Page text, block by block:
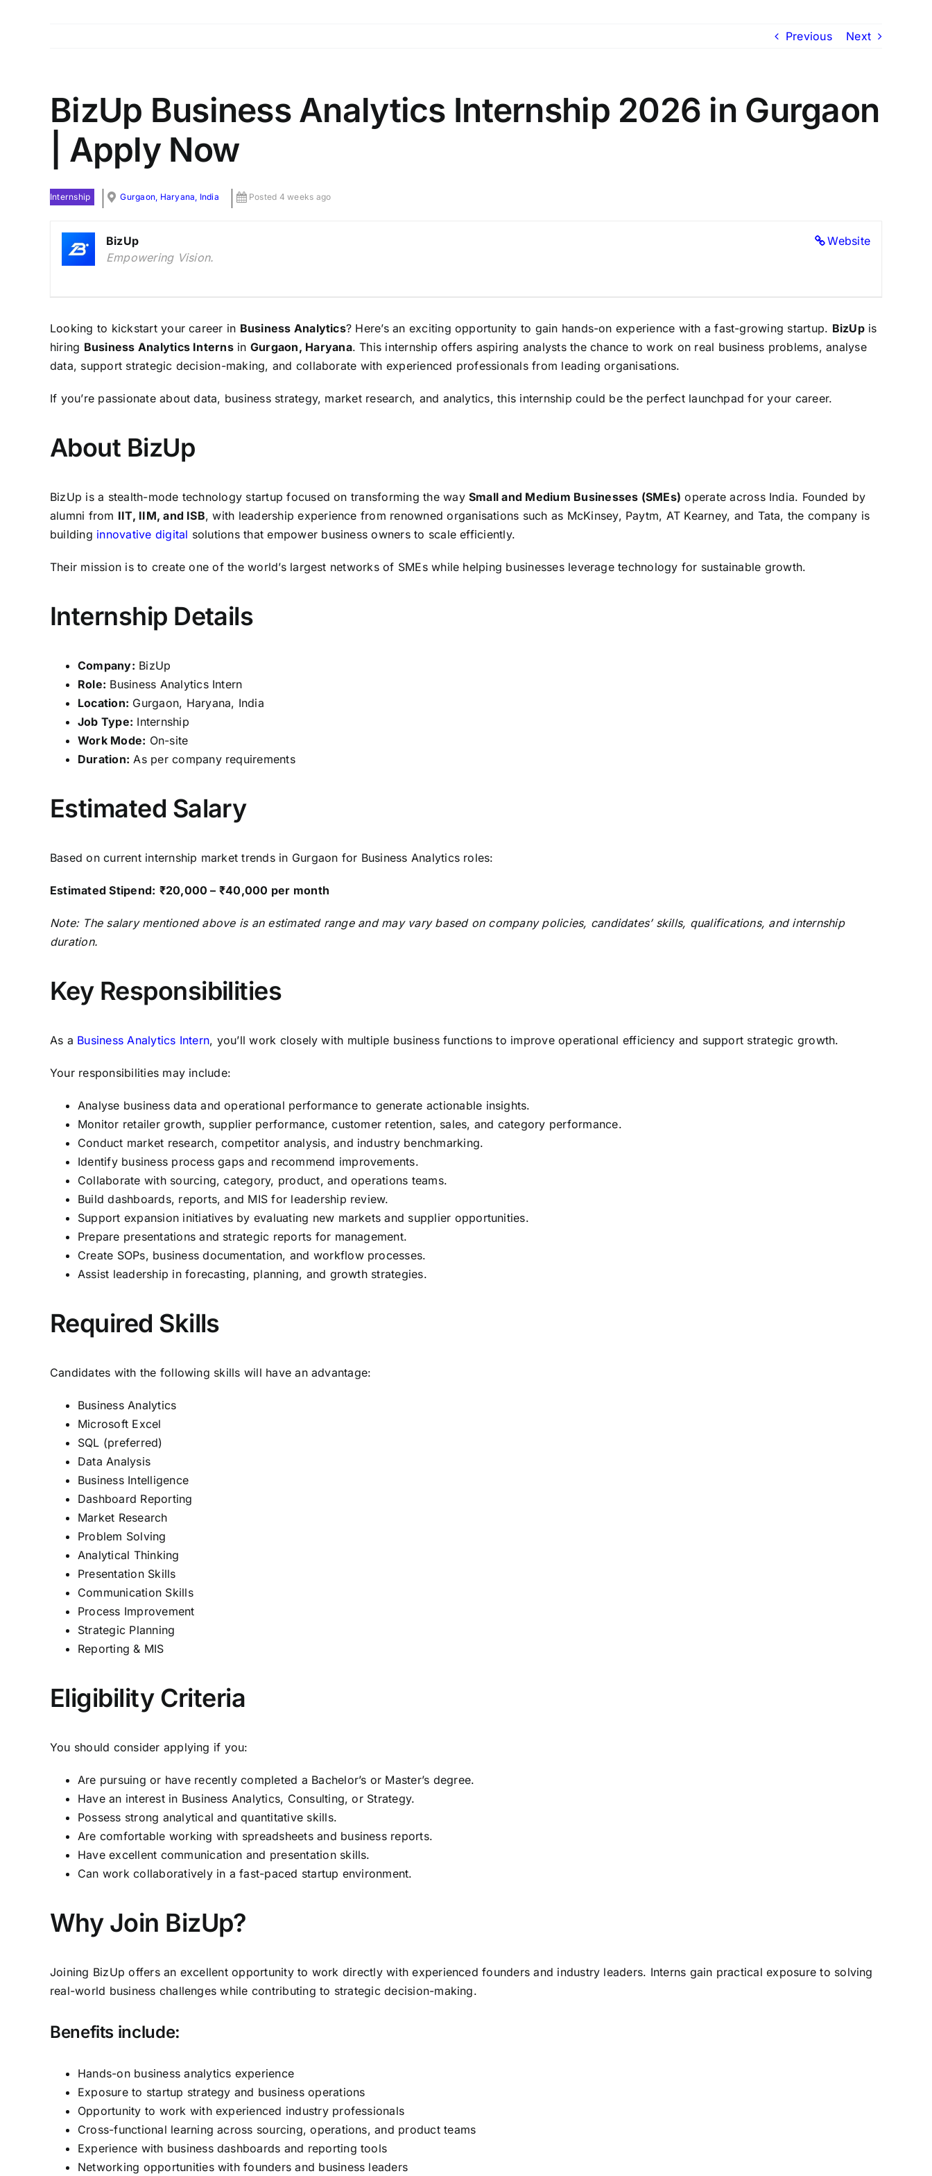
Previous Next
BizUp Business Analytics Internship 2026 in Gurgaon
| Apply Now
Internship Gurgaon, Haryana, India Posted 4 weeks ago
Website
BizUp
Empowering Vision.
Looking to kickstart your career in Business Analytics? Here’s an exciting opportunity to gain hands-on experience with a fast-growing startup. BizUpis
hiring Business Analytics Internsin Gurgaon, Haryana. This internship offers aspiring analysts the chance to work on real business problems, analyse
data, support strategic decision-making, and collaborate with experienced professionals from leading organisations.
If you’re passionate about data, business strategy, market research, and analytics, this internship could be the perfect launchpad for your career.
About BizUp
BizUp is a stealth-mode technology startup focused on transforming the way Small and Medium Businesses (SMEs) operate across India. Founded by
alumni from IIT, IIM, and ISB, with leadership experience from renowned organisations such as McKinsey, Paytm, AT Kearney, and Tata, the company is
building innovative digital solutions that empower business owners to scale efficiently.
Their mission is to create one of the world’s largest networks of SMEs while helping businesses leverage technology for sustainable growth.
Internship Details
Company: BizUp
Role: Business Analytics Intern
Location: Gurgaon, Haryana, India
Job Type: Internship
Work Mode: On-site
Duration: As per company requirements
Estimated Salary
Based on current internship market trends in Gurgaon for Business Analytics roles:
Estimated Stipend: ₹20,000 – ₹40,000 per month
Note: The salary mentioned above is an estimated range and may vary based on company policies, candidates’ skills, qualifications, and internship
duration.
Key Responsibilities
As a Business Analytics Intern, you’ll work closely with multiple business functions to improve operational efficiency and support strategic growth.
Your responsibilities may include:
Analyse business data and operational performance to generate actionable insights.
Monitor retailer growth, supplier performance, customer retention, sales, and category performance.
Conduct market research, competitor analysis, and industry benchmarking.
Identify business process gaps and recommend improvements.
Collaborate with sourcing, category, product, and operations teams.
Build dashboards, reports, and MIS for leadership review.
Support expansion initiatives by evaluating new markets and supplier opportunities.
Prepare presentations and strategic reports for management.
Create SOPs, business documentation, and workflow processes.
Assist leadership in forecasting, planning, and growth strategies.
Required Skills
Candidates with the following skills will have an advantage:
Business Analytics
Microsoft Excel
SQL (preferred)
Data Analysis
Business Intelligence
Dashboard Reporting
Market Research
Problem Solving
Analytical Thinking
Presentation Skills
Communication Skills
Process Improvement
Strategic Planning
Reporting & MIS
Eligibility Criteria
You should consider applying if you:
Are pursuing or have recently completed a Bachelor’s or Master’s degree.
Have an interest in Business Analytics, Consulting, or Strategy.
Possess strong analytical and quantitative skills.
Are comfortable working with spreadsheets and business reports.
Have excellent communication and presentation skills.
Can work collaboratively in a fast-paced startup environment.
Why Join BizUp?
Joining BizUp offers an excellent opportunity to work directly with experienced founders and industry leaders. Interns gain practical exposure to solving
real-world business challenges while contributing to strategic decision-making.
Benefits include:
Hands-on business analytics experience
Exposure to startup strategy and business operations
Opportunity to work with experienced industry professionals
Cross-functional learning across sourcing, operations, and product teams
Experience with business dashboards and reporting tools
Networking opportunities with founders and business leaders